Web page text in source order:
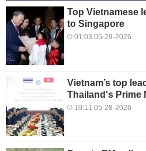
Top Vietnamese
to Singapore
01:03 05-29-2026
Vietnam’s top
Thailand's Prime
10:11 05-28-2026